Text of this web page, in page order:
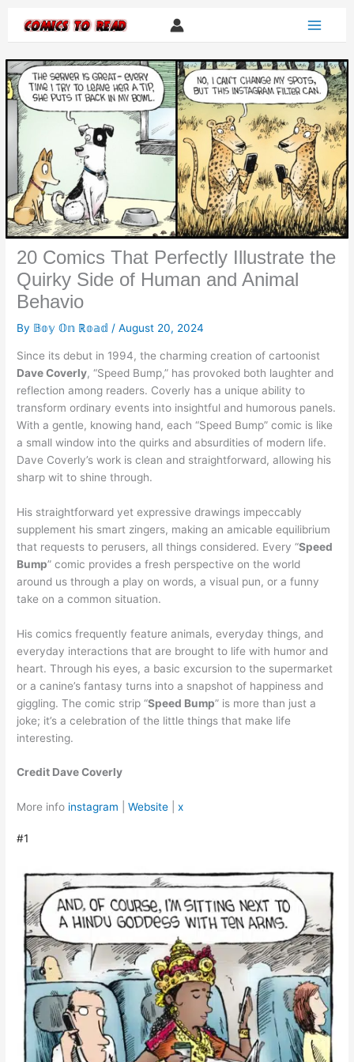
20 Comics That Perfectly Illustrate the
Quirky Side of Human and Animal
Behavio
By 𝔹𝕠𝕪 𝕆𝕟 ℝ𝕠𝕒𝕕 /August 20, 2024
Since its debut in 1994, the charming creation of cartoonist
Dave Coverly, “Speed Bump,” has provoked both laughter and
reflection among readers. Coverly has a unique ability to
transform ordinary events into insightful and humorous panels.
With a gentle, knowing hand, each “Speed Bump” comic is like
a small window into the quirks and absurdities of modern life.
Dave Coverly’s work is clean and straightforward, allowing his
sharp wit to shine through.
His straightforward yet expressive drawings impeccably
supplement his smart zingers, making an amicable equilibrium
that requests to perusers, all things considered. Every “Speed
Bump” comic provides a fresh perspective on the world
around us through a play on words, a visual pun, or a funny
take on a common situation.
His comics frequently feature animals, everyday things, and
everyday interactions that are brought to life with humor and
heart. Through his eyes, a basic excursion to the supermarket
or a canine’s fantasy turns into a snapshot of happiness and
giggling. The comic strip “Speed Bump” is more than just a
joke; it’s a celebration of the little things that make life
interesting.
Credit Dave Coverly
More info instagram |Website |x
#1